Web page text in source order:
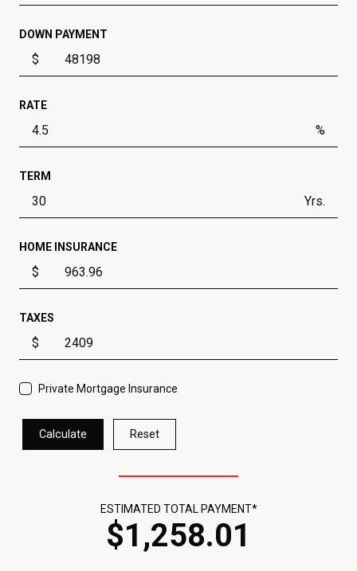
DOWN PAYMENT
$
RATE
%
TERM
Yrs.
HOME INSURANCE
$
TAXES
$
Private Mortgage Insurance
Calculate Reset
ESTIMATED TOTAL PAYMENT*
$1,258.01